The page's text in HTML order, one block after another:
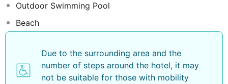
Outdoor Swimming Pool
Beach
Due to the surrounding area and the
number of steps around the hotel, it may
not be suitable for those with mobility